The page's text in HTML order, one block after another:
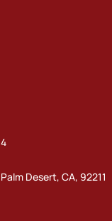
Desert, CA, 92211